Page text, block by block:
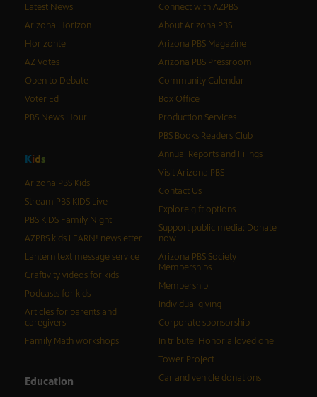
Latest News
Arizona Horizon
Horizonte
AZ Votes
Open to Debate
Voter Ed
PBS News Hour
Kids
Arizona PBS Kids
Stream PBS KIDS Live
PBS KIDS Family Night
AZPBS kids LEARN! newsletter
Lantern text message service
Craftivity videos for kids
Podcasts for kids
Articles for parents and
caregivers
Family Math workshops
Education
Connect with AZPBS
About Arizona PBS
Arizona PBS Magazine
Arizona PBS Pressroom
Community Calendar
Box Office
Production Services
PBS Books Readers Club
Annual Reports and Filings
Visit Arizona PBS
Contact Us
Explore gift options
Support public media: Donate
now
Arizona PBS Society
Memberships
Membership
Individual giving
Corporate sponsorship
In tribute: Honor a loved one
Tower Project
Car and vehicle donations